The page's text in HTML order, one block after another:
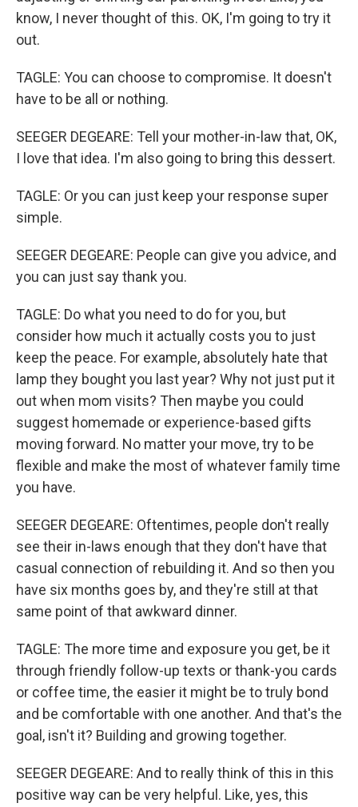
know, I never thought of this. OK, I'm going to try it
out.
TAGLE: You can choose to compromise. It doesn't
have to be all or nothing.
SEEGER DEGEARE: Tell your mother-in-law that, OK,
I love that idea. I'm also going to bring this dessert.
TAGLE: Or you can just keep your response super
simple.
SEEGER DEGEARE: People can give you advice, and
you can just say thank you.
TAGLE: Do what you need to do for you, but
consider how much it actually costs you to just
keep the peace. For example, absolutely hate that
lamp they bought you last year? Why not just put it
out when mom visits? Then maybe you could
suggest homemade or experience-based gifts
moving forward. No matter your move, try to be
flexible and make the most of whatever family time
you have.
SEEGER DEGEARE: Oftentimes, people don't really
see their in-laws enough that they don't have that
casual connection of rebuilding it. And so then you
have six months goes by, and they're still at that
same point of that awkward dinner.
TAGLE: The more time and exposure you get, be it
through friendly follow-up texts or thank-you cards
or coffee time, the easier it might be to truly bond
and be comfortable with one another. And that's the
goal, isn't it? Building and growing together.
SEEGER DEGEARE: And to really think of this in this
positive way can be very helpful. Like, yes, this